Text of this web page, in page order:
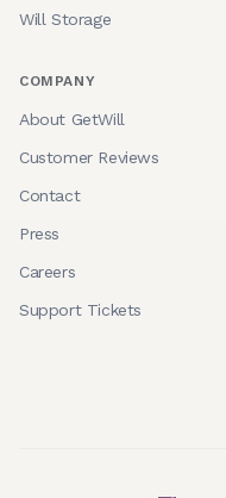
Will Storage
COMPANY
About GetWill
Customer Reviews
Contact
Press
Careers
Support Tickets